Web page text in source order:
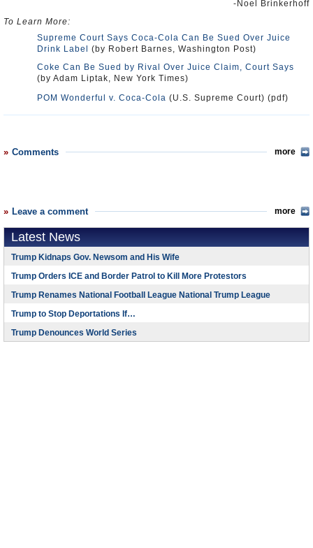
-Noel Brinkerhoff
To Learn More:
Supreme Court Says Coca-Cola Can Be Sued Over Juice
Drink Label
(by Robert Barnes, Washington Post)
Coke Can Be Sued by Rival Over Juice Claim, Court Says
(by Adam Liptak, New York Times)
POM Wonderful v. Coca-Cola (U.S. Supreme Court) (pdf)
Comments more
Leave a comment more
Latest News
Trump Kidnaps Gov. Newsom and His Wife
Trump Orders ICE and Border Patrol to Kill More Protestors
Trump Renames National Football League National Trump League
Trump to Stop Deportations If…
Trump Denounces World Series